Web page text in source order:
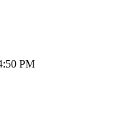
PM